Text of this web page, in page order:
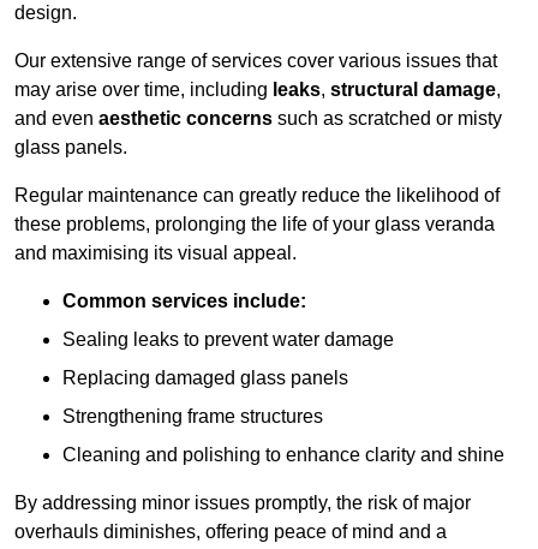
design.
Our extensive range of services cover various issues that
may arise over time, including leaks, structural damage,
and even aesthetic concerns such as scratched or misty
glass panels.
Regular maintenance can greatly reduce the likelihood of
these problems, prolonging the life of your glass veranda
and maximising its visual appeal.
Common services include:
Sealing leaks to prevent water damage
Replacing damaged glass panels
Strengthening frame structures
Cleaning and polishing to enhance clarity and shine
By addressing minor issues promptly, the risk of major
overhauls diminishes, offering peace of mind and a